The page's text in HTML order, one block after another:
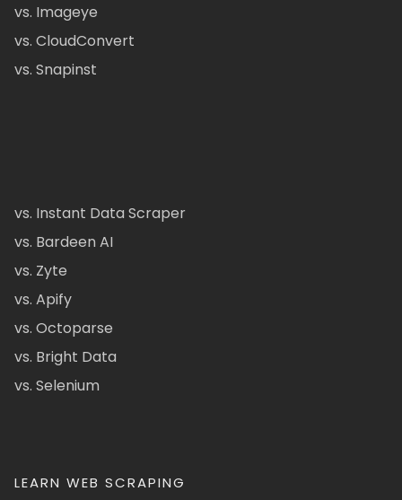
vs. Imageye
vs. CloudConvert
vs. Snapinst
vs. Instant Data Scraper
vs. Bardeen AI
vs. Zyte
vs. Apify
vs. Octoparse
vs. Bright Data
vs. Selenium
LEARN WEB SCRAPING